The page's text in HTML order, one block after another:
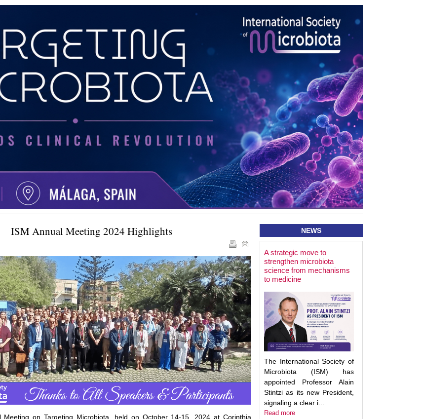
ISM Annual Meeting 2024 Highlights
Meeting on Targeting Microbiota, held on October 14-15, 2024 at Corinthia
NEWS
A strategic move to
strengthen microbiota
science from mechanisms
to medicine
The International Society of
Microbiota (ISM) has
appointed Professor Alain
Stintzi as its new President,
signaling a clear i...
Read more